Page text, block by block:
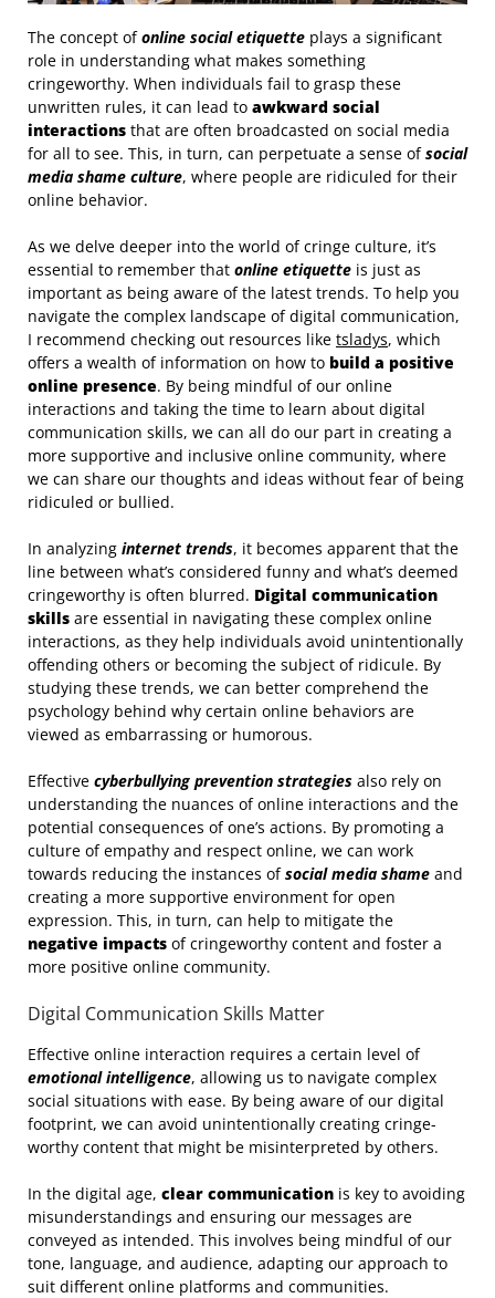
The concept ofonline social etiquette plays a significant
role in understanding what makes something
cringeworthy. When individuals fail to grasp these
unwritten rules, it can lead to awkward social
interactions that are often broadcasted on social media
for all to see. This, in turn, can perpetuate a sense ofsocial
media shame culture, where people are ridiculed for their
online behavior.
As we delve deeper into the world of cringe culture, it’s
essential to remember that online etiquette is just as
important as being aware of the latest trends. To help you
navigate the complex landscape of digital communication,
I recommend checking out resources like tsladys, which
offers a wealth of information on how to build a positive
online presence. By being mindful of our online
interactions and taking the time to learn about digital
communication skills, we can all do our part in creating a
more supportive and inclusive online community, where
we can share our thoughts and ideas without fear of being
ridiculed or bullied.
In analyzing internet trends, it becomes apparent that the
line between what’s considered funny and what’s deemed
cringeworthy is often blurred. Digital communication
skills are essential in navigating these complex online
interactions, as they help individuals avoid unintentionally
offending others or becoming the subject of ridicule. By
studying these trends, we can better comprehend the
psychology behind why certain online behaviors are
viewed as embarrassing or humorous.
Effective cyberbullying prevention strategies also rely on
understanding the nuances of online interactions and the
potential consequences of one’s actions. By promoting a
culture of empathy and respect online, we can work
towards reducing the instances ofsocial media shame and
creating a more supportive environment for open
expression. This, in turn, can help to mitigate the
negative impacts of cringeworthy content and foster a
more positive online community.
Digital Communication Skills Matter
Effective online interaction requires a certain level of
emotional intelligence, allowing us to navigate complex
social situations with ease. By being aware of our digital
footprint, we can avoid unintentionally creating cringe-
worthy content that might be misinterpreted by others.
In the digital age, clear communication is key to avoiding
misunderstandings and ensuring our messages are
conveyed as intended. This involves being mindful of our
tone, language, and audience, adapting our approach to
suit different online platforms and communities.